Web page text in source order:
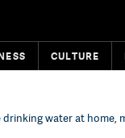
CULTURE
drinking water at